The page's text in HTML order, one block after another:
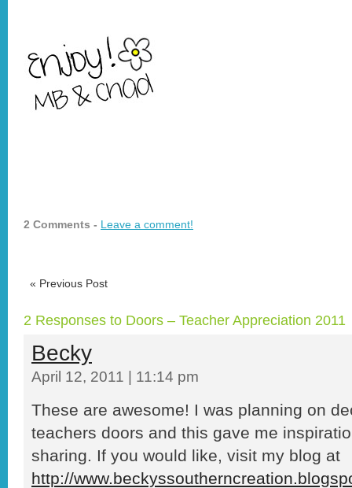
2 Comments - Leave a comment!
« Previous Post
2 Responses to Doors – Teacher Appreciation 2011
Becky
April 12, 2011 | 11:14 pm
These are awesome! I was planning on
teachers doors and this gave me
sharing. If you would like, visit my blog at
http://